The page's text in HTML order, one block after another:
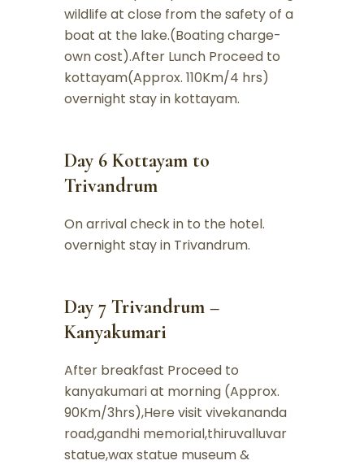
wildlife at close from the safety of a
boat at the lake.(Boating charge-
own cost).After Lunch Proceed to
kottayam(Approx. 110Km/4 hrs)
overnight stay in kottayam.
Day 6 Kottayam to
Trivandrum
On arrival check in to the hotel.
overnight stay in Trivandrum.
Day 7 Trivandrum –
Kanyakumari
After breakfast Proceed to
kanyakumari at morning (Approx.
90Km/3hrs),Here visit vivekananda
road,gandhi memorial,thiruvalluvar
statue,wax statue museum &